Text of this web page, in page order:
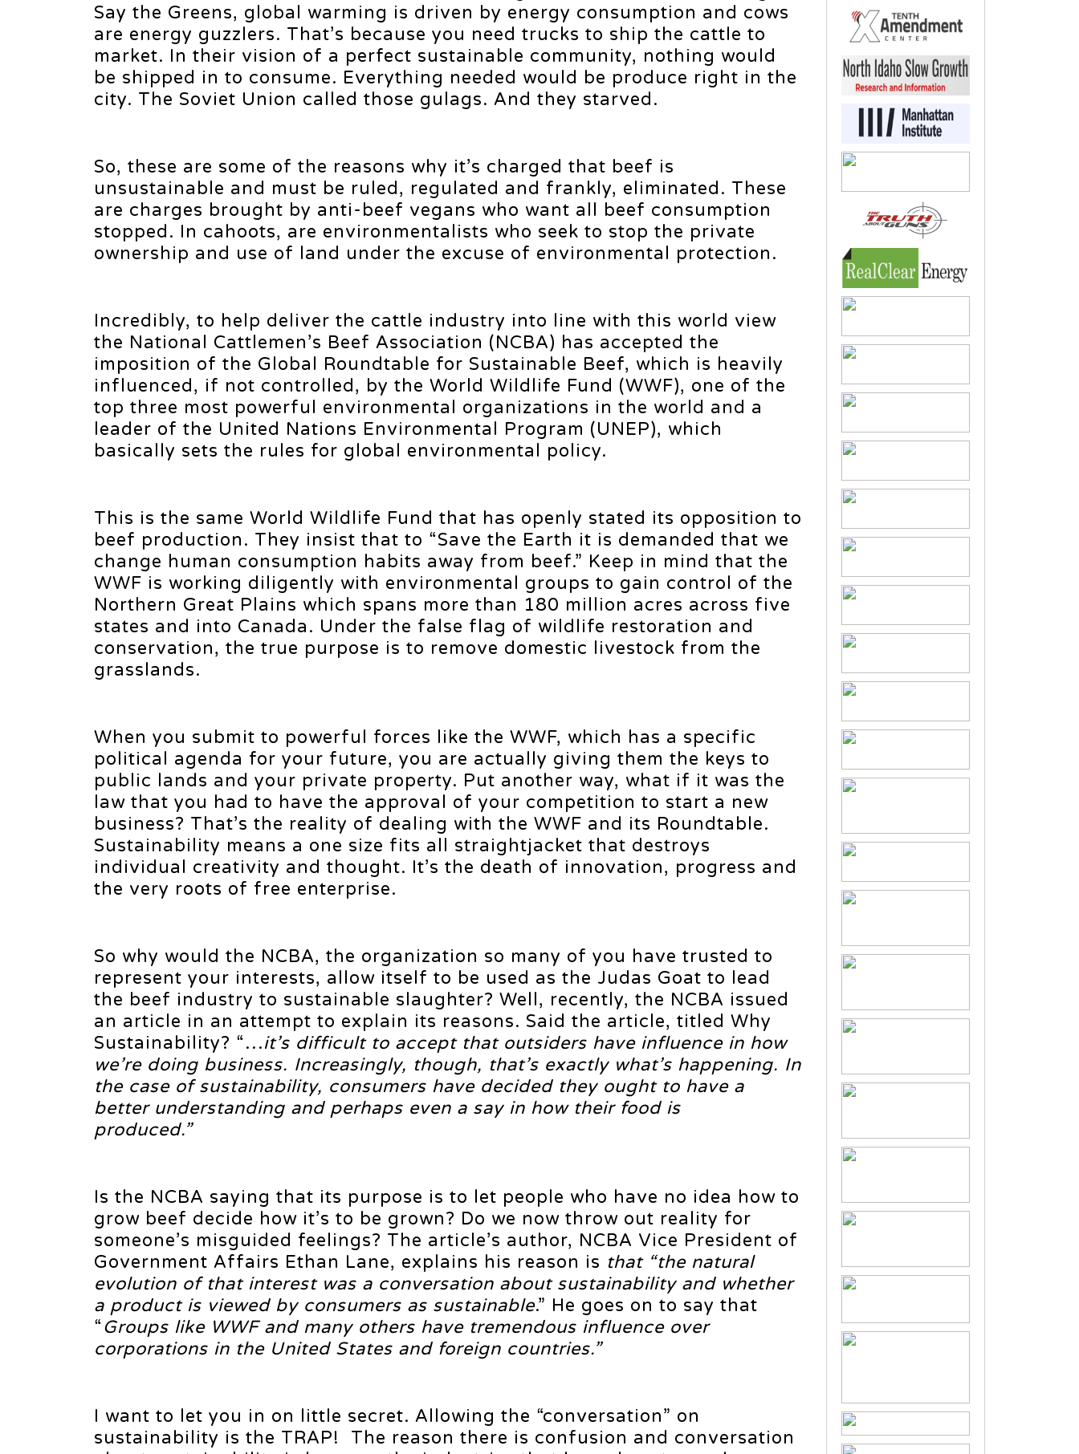
Say the Greens, global warming is driven by energy consumption and cows
are energy guzzlers. That’s because you need trucks to ship the cattle to
market. In their vision of a perfect sustainable community, nothing would
be shipped in to consume. Everything needed would be produce right in the
city. The Soviet Union called those gulags. And they starved.
So, these are some of the reasons why it’s charged that beef is
unsustainable and must be ruled, regulated and frankly, eliminated. These
are charges brought by anti-beef vegans who want all beef consumption
stopped. In cahoots, are environmentalists who seek to stop the private
ownership and use of land under the excuse of environmental protection.
Incredibly, to help deliver the cattle industry into line with this world view
the National Cattlemen’s Beef Association (NCBA) has accepted the
imposition of the Global Roundtable for Sustainable Beef, which is heavily
influenced, if not controlled, by the World Wildlife Fund (WWF), one of the
top three most powerful environmental organizations in the world and a
leader of the United Nations Environmental Program (UNEP), which
basically sets the rules for global environmental policy.
This is the same World Wildlife Fund that has openly stated its opposition to
beef production. They insist that to “Save the Earth it is demanded that we
change human consumption habits away from beef.” Keep in mind that the
WWF is working diligently with environmental groups to gain control of the
Northern Great Plains which spans more than 180 million acres across five
states and into Canada. Under the false flag of wildlife restoration and
conservation, the true purpose is to remove domestic livestock from the
grasslands.
When you submit to powerful forces like the WWF, which has a specific
political agenda for your future, you are actually giving them the keys to
public lands and your private property. Put another way, what if it was the
law that you had to have the approval of your competition to start a new
business? That’s the reality of dealing with the WWF and its Roundtable.
Sustainability means a one size fits all straightjacket that destroys
individual creativity and thought. It’s the death of innovation, progress and
the very roots of free enterprise.
So why would the NCBA, the organization so many of you have trusted to
represent your interests, allow itself to be used as the Judas Goat to lead
the beef industry to sustainable slaughter? Well, recently, the NCBA issued
an article in an attempt to explain its reasons. Said the article, titled Why
Sustainability? “…it’s difficult to accept that outsiders have influence in how
we’re doing business. Increasingly, though, that’s exactly what’s happening. In
the case of sustainability, consumers have decided they ought to have a
better understanding and perhaps even a say in how their food is
produced.”
Is the NCBA saying that its purpose is to let people who have no idea how to
grow beef decide how it’s to be grown? Do we now throw out reality for
someone’s misguided feelings? The article’s author, NCBA Vice President of
Government Affairs Ethan Lane, explains his reason is that “the natural
evolution of that interest was a conversation about sustainability and whether
a product is viewed by consumers as sustainable.” He goes on to say that
“Groups like WWF and many others have tremendous influence over
corporations in the United States and foreign countries.”
I want to let you in on little secret. Allowing the “conversation” on
sustainability is the TRAP! The reason there is confusion and conversation